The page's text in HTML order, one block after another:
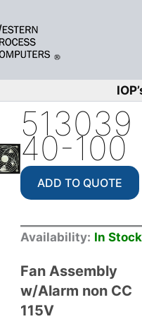
513039
40-100
ADD TO QUOTE
Availability: In Stock
Fan Assembly
w/Alarm non CC
115V